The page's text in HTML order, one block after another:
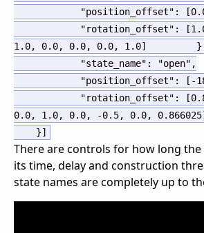
"position_offset" : [
"rotation_offset" : [
1.0, 0.0, 0.0, 0.0, 1.0] }
"state_name" : "open" ,
"position_offset" : [ -
"rotation_offset" : [
0.0, 1.0, 0.0, -0.5, 0.0, 0.866025]
}]
There are controls for how long
its time, delay and construction
state names are completely up to